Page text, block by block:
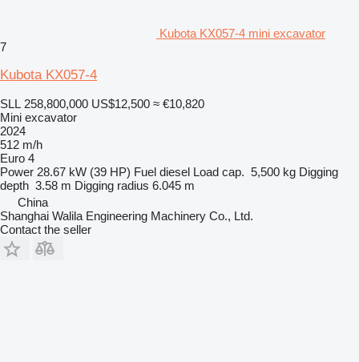
Kubota KX057-4 mini excavator
7
Kubota KX057-4
SLL 258,800,000 US$12,500 ≈ €10,820
Mini excavator
2024
512 m/h
Euro 4
Power 28.67 kW (39 HP) Fuel diesel Load cap. 5,500 kg Digging
depth 3.58 m Digging radius 6.045 m
China
Shanghai Walila Engineering Machinery Co., Ltd.
Contact the seller